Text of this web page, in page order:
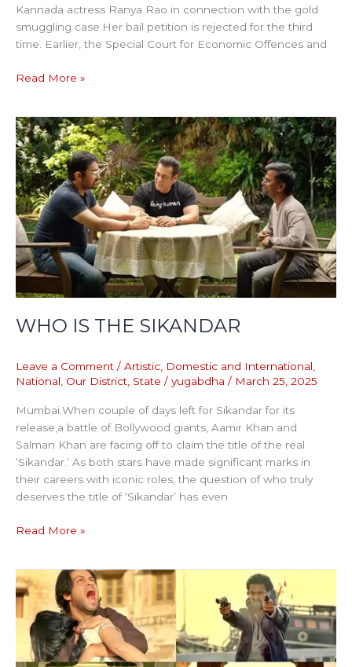
Kannada actress Ranya Rao in connection with the gold
smuggling case.Her bail petition is rejected for the third
time. Earlier, the Special Court for Economic Offences and
Read More »
WHO IS THE SIKANDAR
Leave a Comment / Artistic Domestic and International
National Our District State / yugabdha / March 25, 2025
Mumbai:When couple of days left for Sikandar for its
release,a battle of Bollywood giants, Aamir Khan and
Salman Khan are facing off to claim the title of the real
‘Sikandar.’ As both stars have made significant marks in
their careers with iconic roles, the question of who truly
deserves the title of ‘Sikandar’ has even
WHO
IS
THE
SIKANDAR
Read More »
AWARAPAN-
2
OF
EMRAAN